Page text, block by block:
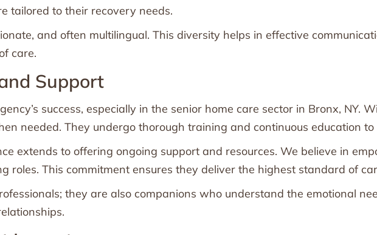
tailored to their recovery needs.
and often multilingual. This diversity helps in effective
care.
Support
success, especially in the senior home care sector in Bronx, NY.
needed. They undergo thorough training and continuous education
extends to offering ongoing support and resources. We believe in
roles. This commitment ensures they deliver the highest standard of
they are also companions who understand the emotional